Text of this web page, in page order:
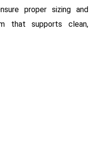
proper sizing and
that supports clean,